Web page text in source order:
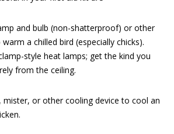
and bulb (non-shatterproof) or other
a chilled bird (especially chicks).
style heat lamps; get the kind you
from the ceiling.
mister, or other cooling device to cool an